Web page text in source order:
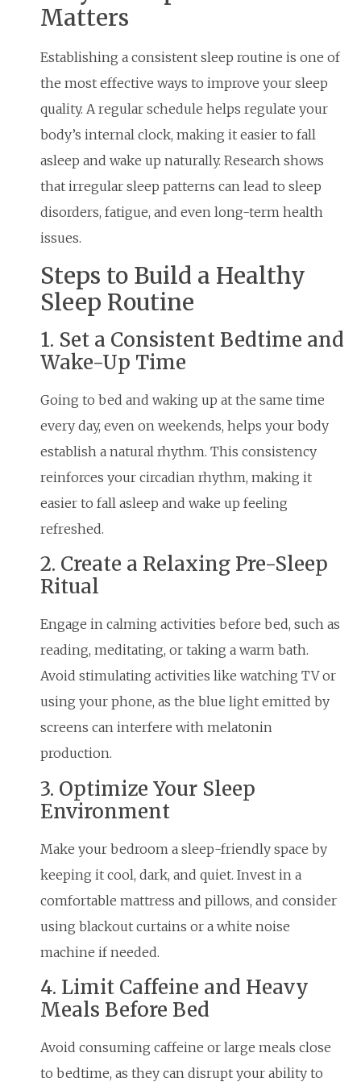
Matters
Establishing a consistent sleep routine is one of
the most effective ways to improve your sleep
quality. A regular schedule helps regulate your
body’s internal clock, making it easier to fall
asleep and wake up naturally. Research shows
that irregular sleep patterns can lead to sleep
disorders, fatigue, and even long-term health
issues.
Steps to Build a Healthy
Sleep Routine
1. Set a Consistent Bedtime and
Wake-Up Time
Going to bed and waking up at the same time
every day, even on weekends, helps your body
establish a natural rhythm. This consistency
reinforces your circadian rhythm, making it
easier to fall asleep and wake up feeling
refreshed.
2. Create a Relaxing Pre-Sleep
Ritual
Engage in calming activities before bed, such as
reading, meditating, or taking a warm bath.
Avoid stimulating activities like watching TV or
using your phone, as the blue light emitted by
screens can interfere with melatonin
production.
3. Optimize Your Sleep
Environment
Make your bedroom a sleep-friendly space by
keeping it cool, dark, and quiet. Invest in a
comfortable mattress and pillows, and consider
using blackout curtains or a white noise
machine if needed.
4. Limit Caffeine and Heavy
Meals Before Bed
Avoid consuming caffeine or large meals close
to bedtime, as they can disrupt your ability to